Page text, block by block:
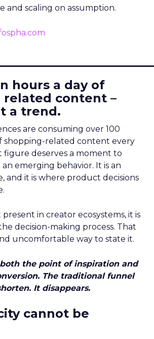
and scaling on assumption.
hours a day of
related content –
a trend.
are consuming over 100
shopping-related content every
figure deserves a moment to
an emerging behavior. It is an
and it is where product decisions
present in creator ecosystems, it is
decision-making process. That
uncomfortable way to state it.
the point of inspiration and
The traditional funnel
It disappears.
cannot be